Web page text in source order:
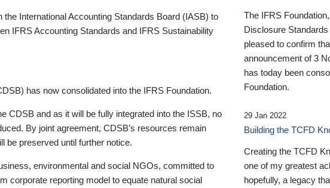
International Accounting Standards Board (IASB) to
IFRS Accounting Standards and IFRS Sustainability
has now consolidated into the IFRS Foundation.
CDSB and as it will be fully integrated into the ISSB, no
By joint agreement, CDSB’s resources remain
be preserved until further notice.
environmental and social NGOs, committed to
corporate reporting model to equate natural social
The IFRS
Disclosure
pleased to confirm
announcement of 3
has today been
Foundation.
29 Jan 2022
Building the TCFD
Creating the TCFD
one of my greatest
hopefully, a legacy